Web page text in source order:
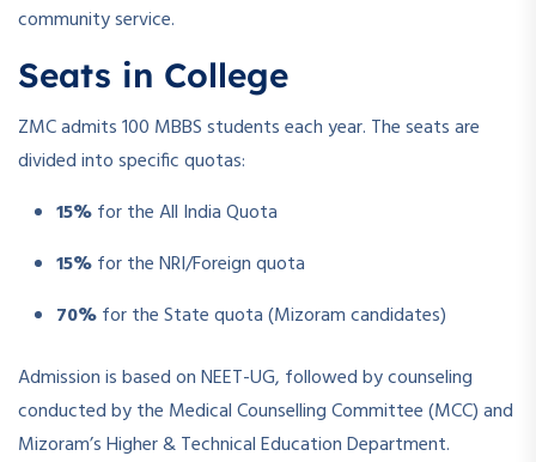
community service.
Seats in College
ZMC admits 100 MBBS students each year. The seats are
divided into specific quotas:
15%for the All India Quota
15%for the NRI/Foreign quota
70%for the State quota (Mizoram candidates)
Admission is based on NEET-UG, followed by counseling
conducted by the Medical Counselling Committee (MCC) and
Mizoram’s Higher & Technical Education Department.